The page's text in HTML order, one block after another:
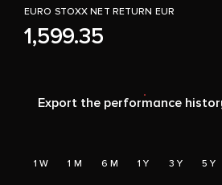
EURO STOXX NET RETURN EUR
1,599.35
Export the performance
1 W 1 M 6 M 1 Y 3 Y 5 Y